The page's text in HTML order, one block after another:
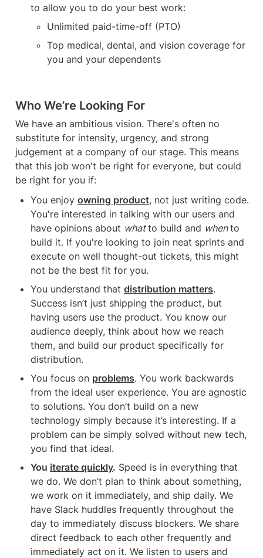
to allow you to do your best work:
Unlimited paid-time-off (PTO)
Top medical, dental, and vision coverage for
you and your dependents
Who We’re Looking For
We have an ambitious vision. There's often no
substitute for intensity, urgency, and strong
judgement at a company of our stage. This means
that this job won't be right for everyone, but could
be right for you if:
You enjoy owning product, not just writing code.
You're interested in talking with our users and
have opinions about what to build and when to
build it. If you're looking to join neat sprints and
execute on well thought-out tickets, this might
not be the best fit for you.
You understand that distribution matters.
Success isn’t just shipping the product, but
having users use the product. You know our
audience deeply, think about how we reach
them, and build our product specifically for
distribution.
You focus on problems. You work backwards
from the ideal user experience. You are agnostic
to solutions. You don’t build on a new
technology simply because it’s interesting. If a
problem can be simply solved without new tech,
you find that ideal.
You iterate quickly. Speed is in everything that
we do. We don’t plan to think about something,
we work on it immediately, and ship daily. We
have Slack huddles frequently throughout the
day to immediately discuss blockers. We share
direct feedback to each other frequently and
immediately act on it. We listen to users and